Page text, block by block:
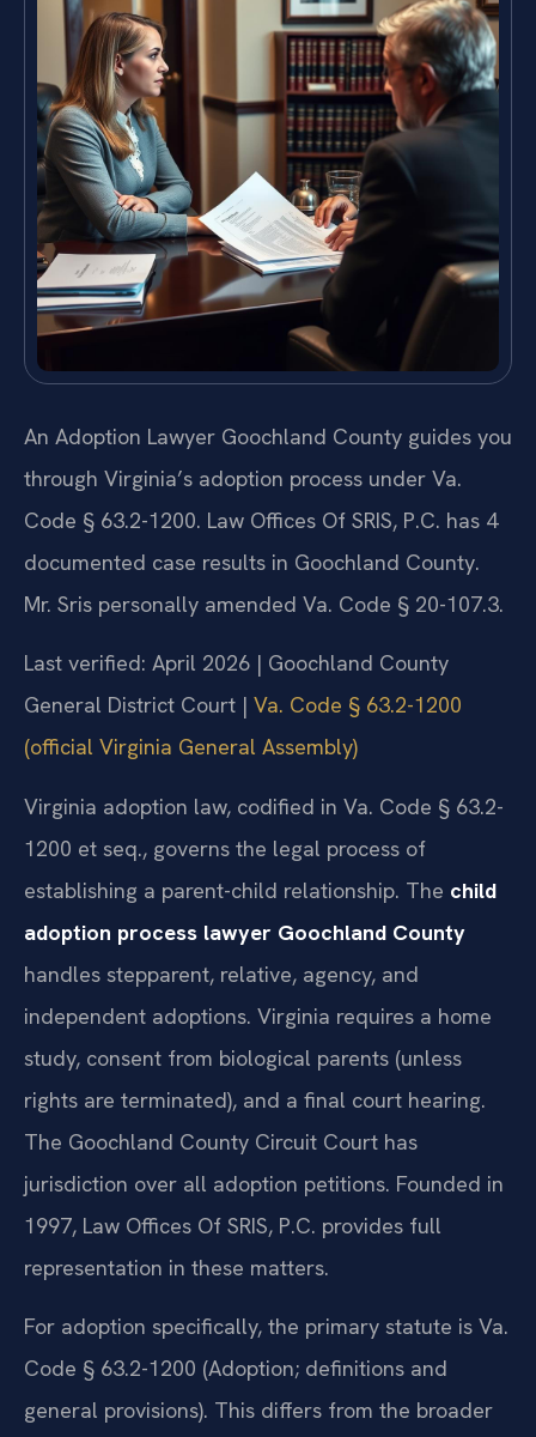
An Adoption Lawyer Goochland County guides you
through Virginia’s adoption process under Va.
Code § 63.2-1200. Law Offices Of SRIS, P.C. has 4
documented case results in Goochland County.
Mr. Sris personally amended Va. Code § 20-107.3.
Last verified: April 2026 | Goochland County
General District Court | Va. Code § 63.2-1200
(official Virginia General Assembly)
Virginia adoption law, codified in Va. Code § 63.2-
1200 et seq., governs the legal process of
establishing a parent-child relationship. The child
adoption process lawyer Goochland County
handles stepparent, relative, agency, and
independent adoptions. Virginia requires a home
study, consent from biological parents (unless
rights are terminated), and a final court hearing.
The Goochland County Circuit Court has
jurisdiction over all adoption petitions. Founded in
1997, Law Offices Of SRIS, P.C. provides full
representation in these matters.
For adoption specifically, the primary statute is Va.
Code § 63.2-1200 (Adoption; definitions and
general provisions). This differs from the broader